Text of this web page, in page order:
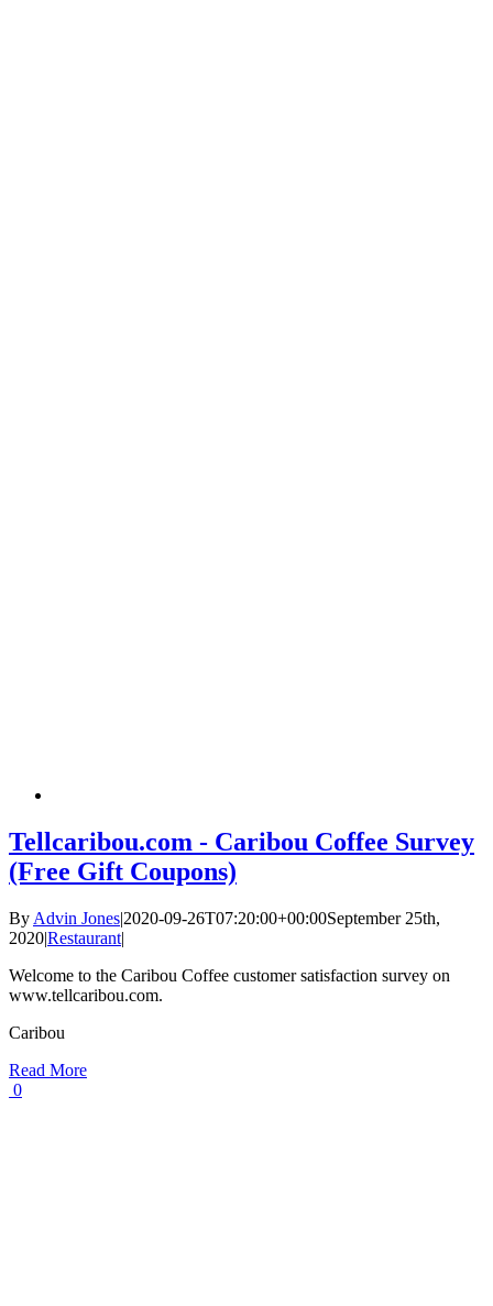
Tellcaribou.com - Caribou Coffee Survey
(Free Gift Coupons)
By Advin Jones|2020-09-26T07:20:00+00:00September 25th,
2020|Restaurant|
Welcome to the Caribou Coffee customer satisfaction survey on
www.tellcaribou.com.
Caribou
Read More
0